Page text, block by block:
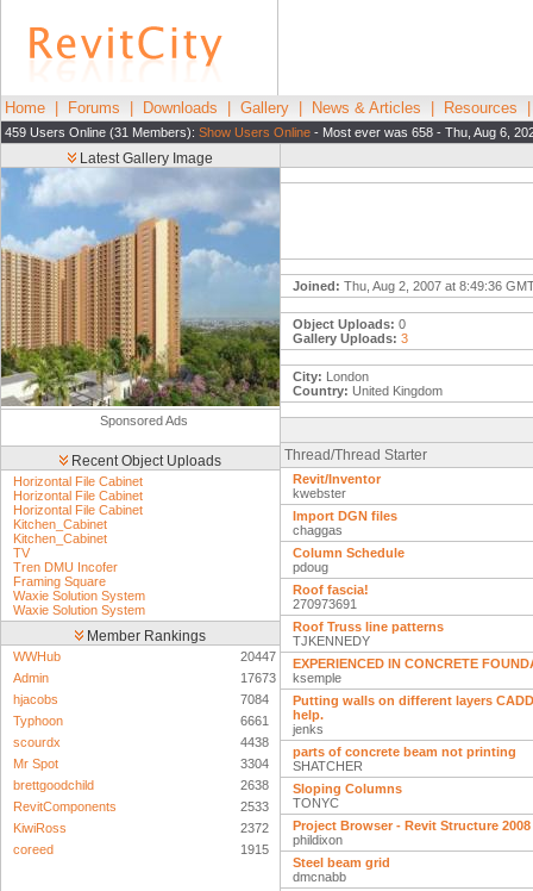
Home Forums Downloads Gallery News & Articles Resources
459 Users Online (31 Members): Show Users Online - Most ever was 658 - Thu, Aug 6,
Latest Gallery Image
Sponsored Ads
Recent Object Uploads
Horizontal File Cabinet
Horizontal File Cabinet
Horizontal File Cabinet
Kitchen_Cabinet
Kitchen_Cabinet
TV
Tren DMU Incofer
Framing Square
Waxie Solution System
Waxie Solution System
Member Rankings
WWHub
20447
Admin
17673
hjacobs
7084
Typhoon
6661
scourdx
4438
Mr Spot
3304
brettgoodchild
2638
RevitComponents
2533
KiwiRoss
2372
coreed
1915
Joined: Thu, Aug 2, 2007 at 8:49:36
Object Uploads: 0
Gallery Uploads: 3
City: London
Country: United Kingdom
Thread/Thread Starter
Revit/Inventor
kwebster
Import DGN files
chaggas
Column Schedule
pdoug
Roof fascia!
270973691
Roof Truss line patterns
TJKENNEDY
EXPERIENCED IN CONCRETE
ksemple
Putting walls on different layers
help.
jenks
parts of concrete beam not printing
SHATCHER
Sloping Columns
TONYC
Project Browser - Revit Structure 2008
phildixon
Steel beam grid
dmcnabb